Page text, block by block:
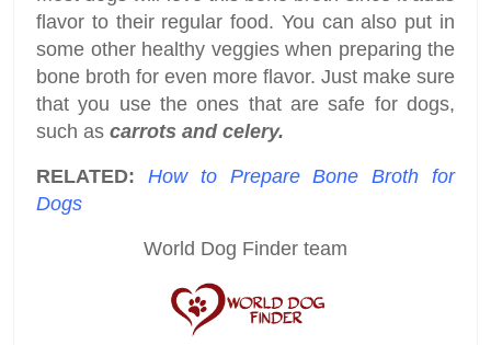
flavor to their regular food. You can also put in
some other healthy veggies when preparing the
bone broth for even more flavor. Just make sure
that you use the ones that are safe for dogs,
such as carrots and celery.
RELATED: How to Prepare Bone Broth for
Dogs
World Dog Finder team